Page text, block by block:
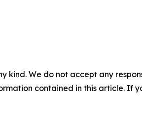
kind. We do not accept any
contained in this article. If